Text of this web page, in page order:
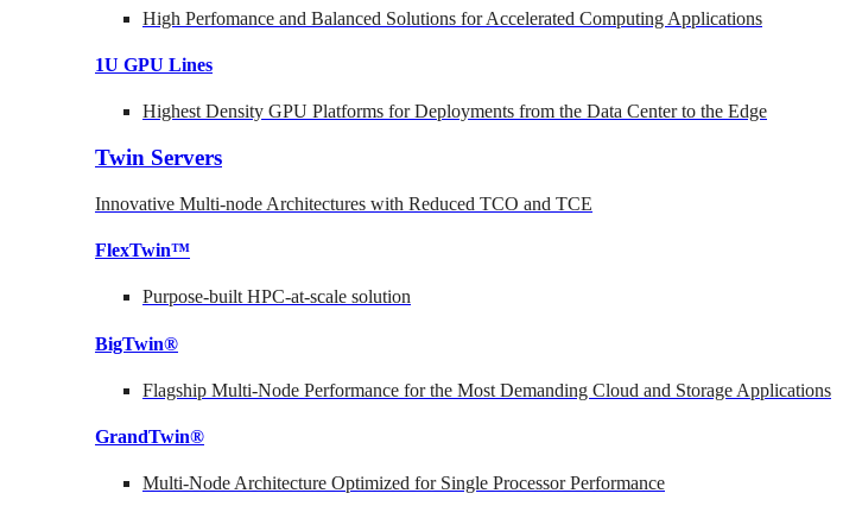
High Perfomance and Balanced Solutions for Accelerated Computing Applications
1U GPU Lines
Highest Density GPU Platforms for Deployments from the Data Center to the Edge
Twin Servers
Innovative Multi-node Architectures with Reduced TCO and TCE
FlexTwin™
Purpose-built HPC-at-scale solution
BigTwin®
Flagship Multi-Node Performance for the Most Demanding Cloud and Storage Applications
GrandTwin®
Multi-Node Architecture Optimized for Single Processor Performance